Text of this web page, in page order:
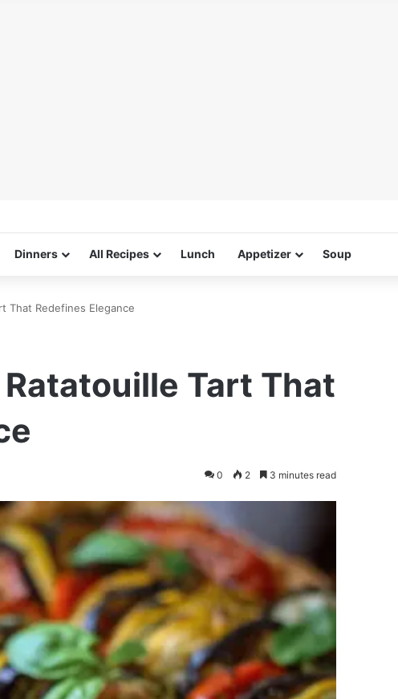
Dinners All Recipes Lunch Appetizer Soup
That Redefines Elegance
Tart That
0 2 3 minutes read